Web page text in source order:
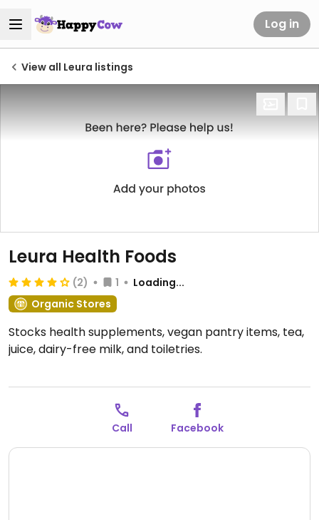
Log in
View all Leura listings
Leura Health Foods
(2) 1
Loading...
Organic Stores
Stocks health supplements, vegan pantry items, tea,
juice, dairy-free milk, and toiletries.
Call Facebook